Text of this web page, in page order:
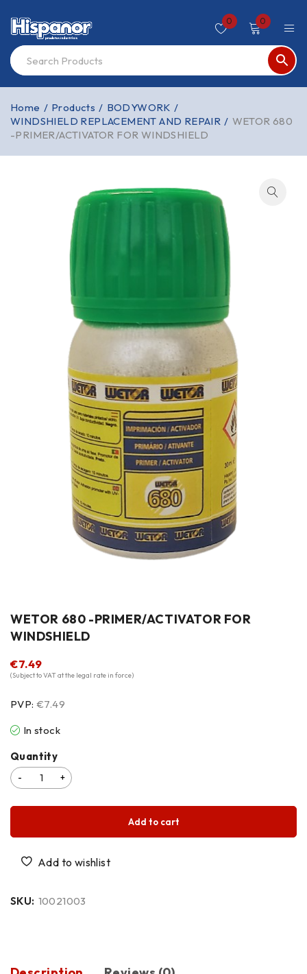
0 0
Home / Products / BODYWORK /
WINDSHIELD REPLACEMENT AND REPAIR / WETOR 680
-PRIMER/ACTIVATOR FOR WINDSHIELD
WETOR 680 -PRIMER/ACTIVATOR FOR
WINDSHIELD
€7.49
(Subject to VAT at the legal rate in force)
PVP: €7.49
In stock
Quantity
Add to cart
SKU: 10021003